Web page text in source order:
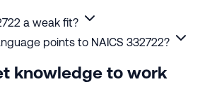
a weak fit?
points to NAICS 332722?
knowledge to work